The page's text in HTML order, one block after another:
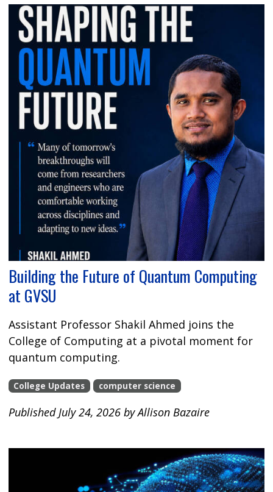
Building the Future of Quantum Computing
at GVSU
Assistant Professor Shakil Ahmed joins the
College of Computing at a pivotal moment for
quantum computing.
College Updates computer science
Published July 24, 2026 by Allison Bazaire